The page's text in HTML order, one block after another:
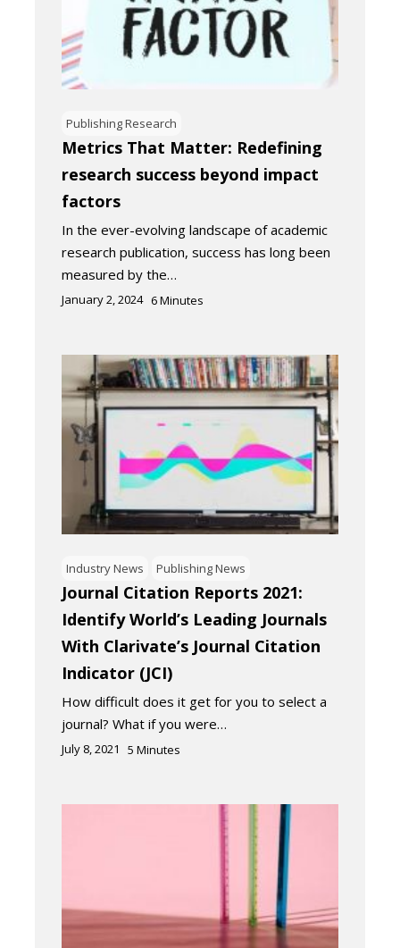
Publishing Research
Metrics That Matter: Redefining
research success beyond impact
factors
In the ever-evolving landscape of academic
research publication, success has long been
measured by the…
January 2, 2024 6Minutes
Industry News Publishing News
Journal Citation Reports 2021:
Identify World’s Leading Journals
With Clarivate’s Journal Citation
Indicator (JCI)
How difficult does it get for you to select a
journal? What if you were…
July 8, 2021 5 Minutes